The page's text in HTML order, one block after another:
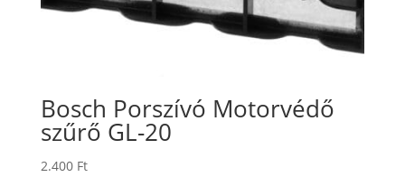
Bosch Porszívó Motorvédő
szűrő GL-20
2.400 Ft